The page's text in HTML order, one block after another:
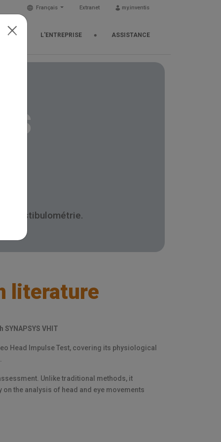
Français Extranet my.inventis
L'ENTREPRISE ASSISTANCE
vestibulométrie.
literature
VHIT
Head Impulse Test, covering its physiological
Unlike traditional methods, it
the analysis of head and eye movements